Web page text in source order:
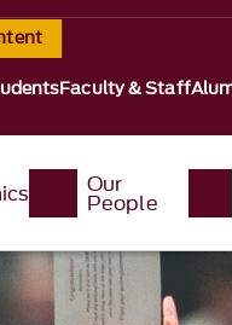
Faculty & Staff
Our
People